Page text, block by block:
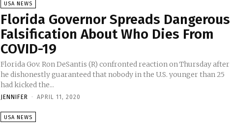
USA NEWS
Florida Governor Spreads Dangerous
Falsification About Who Dies From
COVID-19
Florida Gov. Ron DeSantis (R) confronted reaction on Thursday after
he dishonestly guaranteed that nobody in the U.S. younger than 25
had kicked the...
JENNIFER - APRIL 11, 2020
USA NEWS